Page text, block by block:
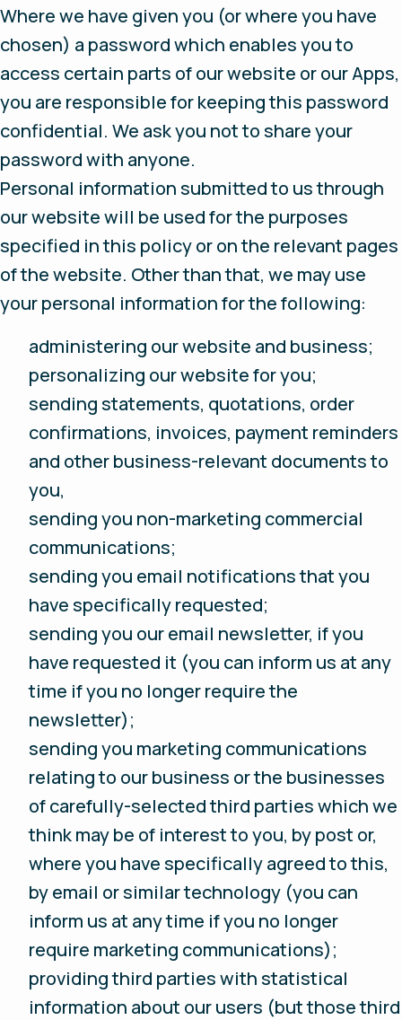
Where we have given you (or where you have
chosen) a password which enables you to
access certain parts of our website or our Apps,
you are responsible for keeping this password
confidential. We ask you not to share your
password with anyone.
Personal information submitted to us through
our website will be used for the purposes
specified in this policy or on the relevant pages
of the website. Other than that, we may use
your personal information for the following:
administering our website and business;
personalizing our website for you;
sending statements, quotations, order
confirmations, invoices, payment reminders
and other business-relevant documents to
you,
sending you non-marketing commercial
communications;
sending you email notifications that you
have specifically requested;
sending you our email newsletter, if you
have requested it (you can inform us at any
time if you no longer require the
newsletter);
sending you marketing communications
relating to our business or the businesses
of carefully-selected third parties which we
think may be of interest to you, by post or,
where you have specifically agreed to this,
by email or similar technology (you can
inform us at any time if you no longer
require marketing communications);
providing third parties with statistical
information about our users (but those third